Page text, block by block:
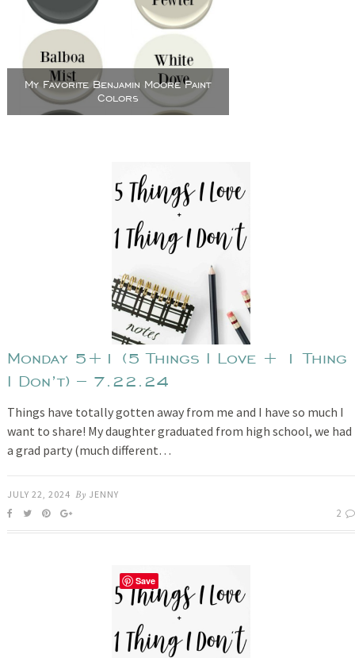
My Favorite Benjamin Moore Paint
Colors
Monday 5+1 (5 Things I Love + 1 Thing
I Don’t) – 7.22.24
Things have totally gotten away from me and I have so much I
want to share! My daughter graduated from high school, we had
a grad party (much different…
JULY 22, 2024 By JENNY
2
Save